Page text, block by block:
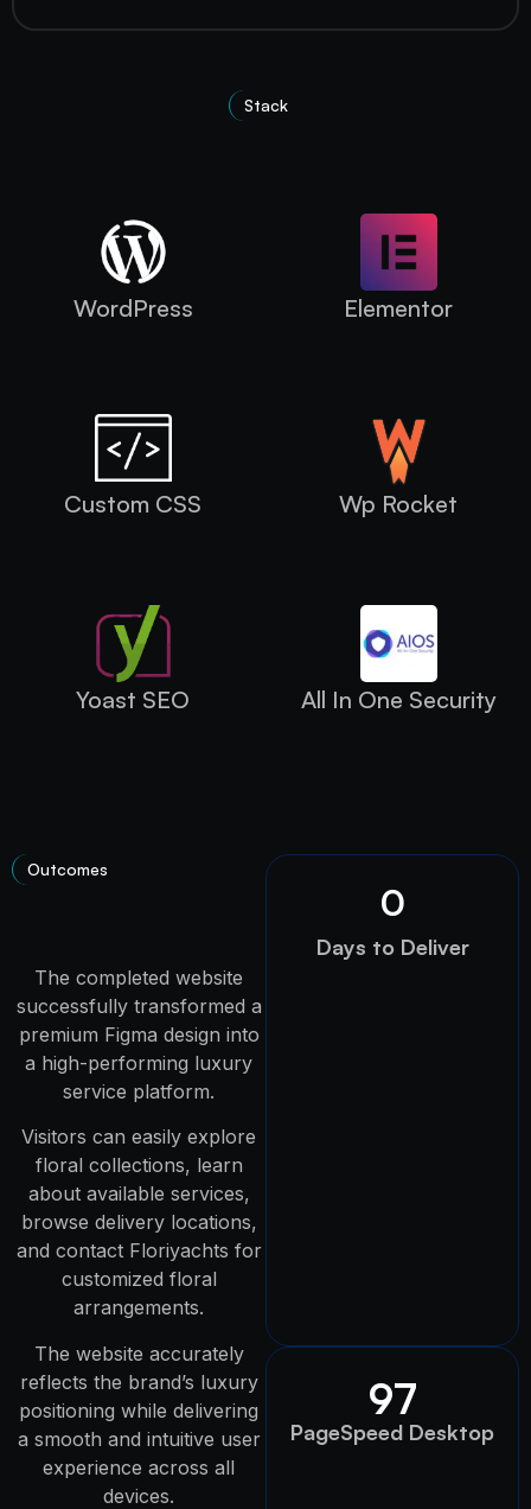
Stack
WordPress Elementor
Custom CSS Wp Rocket
Yoast SEO All In One Security
Outcomes
The completed website
successfully transformed a
premium Figma design into
a high-performing luxury
service platform.
Visitors can easily explore
floral collections, learn
about available services,
browse delivery locations,
and contact Floriyachts for
customized floral
arrangements.
The website accurately
reflects the brand’s luxury
positioning while delivering
a smooth and intuitive user
experience across all
devices.
Days to Deliver
0
97
PageSpeed Desktop